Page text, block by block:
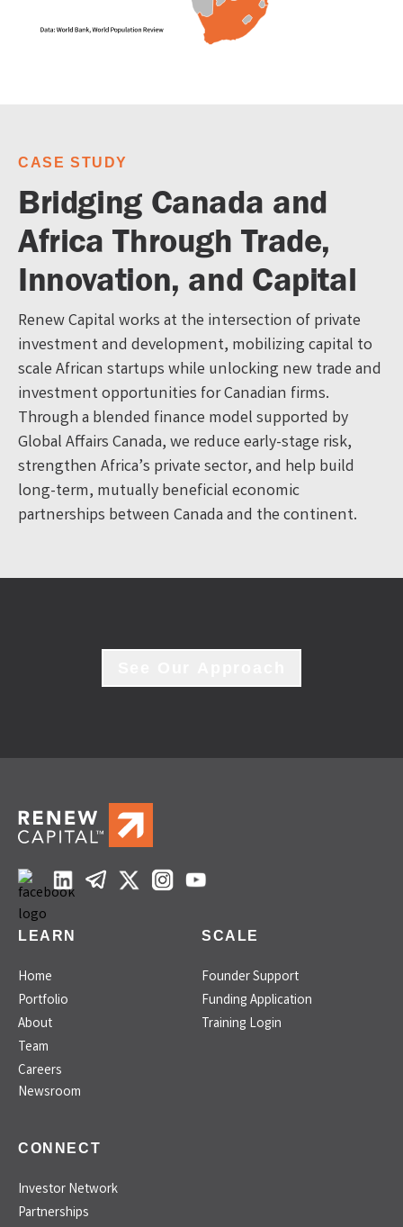
CASE STUDY
Bridging Canada and
Africa Through Trade,
Innovation, and Capital
Renew Capital works at the intersection of private
investment and development, mobilizing capital to
scale African startups while unlocking new trade and
investment opportunities for Canadian firms.
Through a blended finance model supported by
Global Affairs Canada, we reduce early-stage risk,
strengthen Africa’s private sector, and help build
long-term, mutually beneficial economic
partnerships between Canada and the continent.
LEARN
Home
Portfolio
About
Team
Careers
Newsroom
SCALE
Founder Support
Funding Application
Training Login
CONNECT
Investor Network
Partnerships